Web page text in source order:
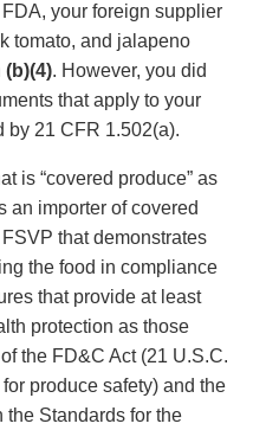
your foreign supplier
tomato, and jalapeno
(b)(4). However, you did
that apply to your
by 21 CFR 1.502(a).
is “covered produce” as
an importer of covered
that demonstrates
the food in compliance
that provide at least
protection as those
the FD&C Act (21 U.S.C.
produce safety) and the
Standards for the